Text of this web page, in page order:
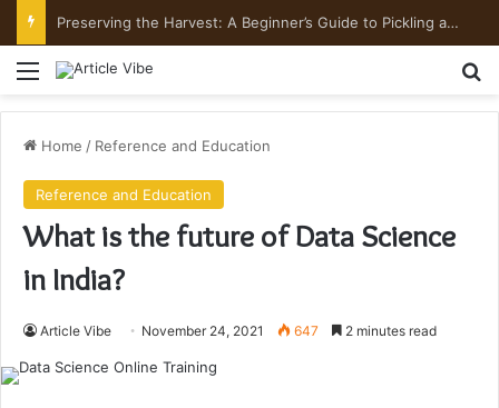
Preserving the Harvest: A Beginner’s Guide to Pickling and Fermenting
Menu
Home / Reference and Education
Reference and Education
What is the future of Data Science
in India?
Article Vibe November 24, 2021 647 2 minutes read